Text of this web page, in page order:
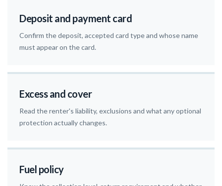
Deposit and payment card
Confirm the deposit, accepted card type and whose name
must appear on the card.
Excess and cover
Read the renter's liability, exclusions and what any optional
protection actually changes.
Fuel policy